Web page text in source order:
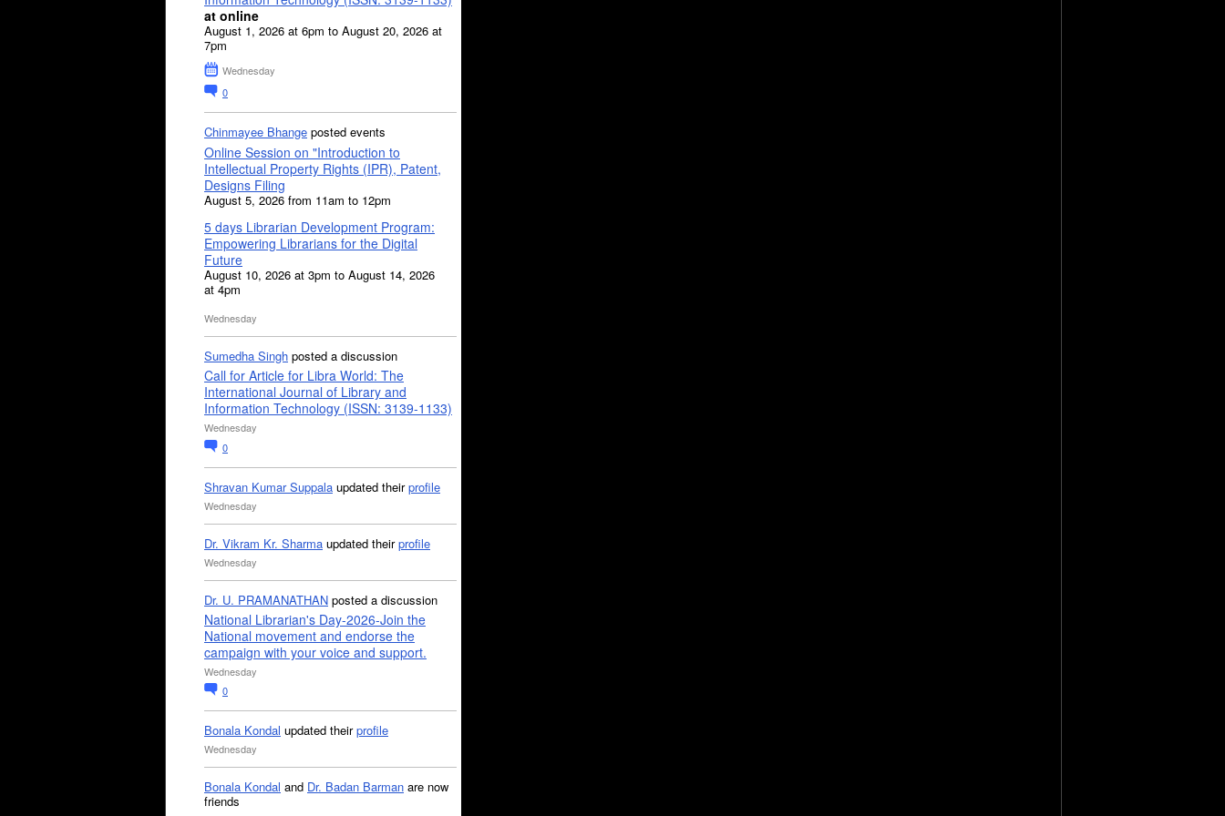
at online
August 1, 2026 at 6pm to August 20, 2026 at
7pm
Wednesday
0
Chinmayee Bhange posted events
Online Session on "Introduction to
Intellectual Property Rights (IPR), Patent,
Designs Filing
August 5, 2026 from 11am to 12pm
5 days Librarian Development Program:
Empowering Librarians for the Digital
Future
August 10, 2026 at 3pm to August 14, 2026
at 4pm
Wednesday
Sumedha Singh posted a discussion
Call for Article for Libra World: The
International Journal of Library and
Information Technology (ISSN: 3139-1133)
Wednesday
0
Shravan Kumar Suppala updated theirprofile
Wednesday
Dr. Vikram Kr. Sharma updated theirprofile
Wednesday
Dr. U. PRAMANATHAN posted a discussion
National Librarian's Day-2026-Join the
National movement and endorse the
campaign with your voice and support.
Wednesday
0
Bonala Kondal updated theirprofile
Wednesday
Bonala Kondal and Dr. Badan Barman are now
friends